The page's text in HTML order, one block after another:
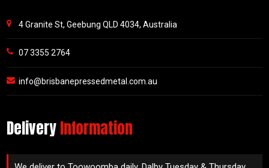
4 Granite St, Geebung QLD 4034, Australia
07 3355 2764
info@brisbanepressedmetal.com.au
DeliveryInformation